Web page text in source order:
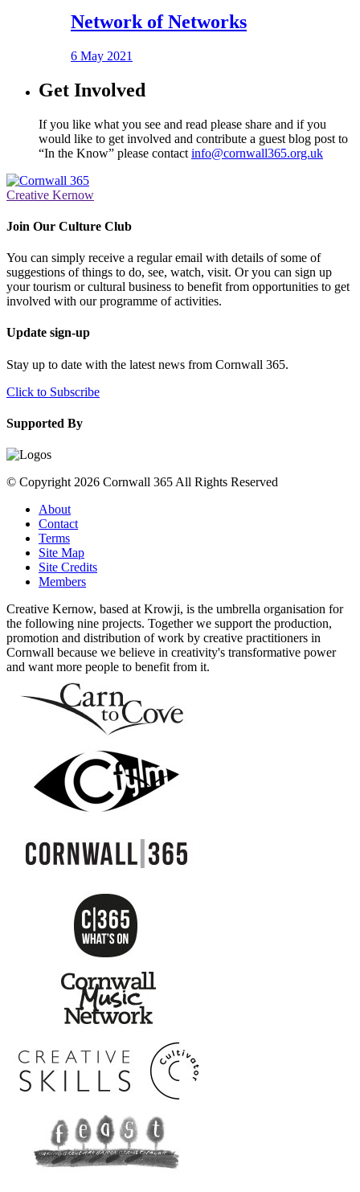
Network of Networks
6 May 2021
Get Involved
If you like what you see and read please share and if you
would like to get involved and contribute a guest blog post to
“In the Know” please contact info@cornwall365.org.uk
Creative Kernow
Join Our Culture Club
You can simply receive a regular email with details of some of
suggestions of things to do, see, watch, visit. Or you can sign up
your tourism or cultural business to benefit from opportunities to get
involved with our programme of activities.
Update sign-up
Stay up to date with the latest news from Cornwall 365.
Click to Subscribe
Supported By
© Copyright 2026 Cornwall 365 All Rights Reserved
About
Contact
Terms
Site Map
Site Credits
Members
Creative Kernow, based at Krowji, is the umbrella organisation for
the following nine projects. Together we support the production,
promotion and distribution of work by creative practitioners in
Cornwall because we believe in creativity's transformative power
and want more people to benefit from it.